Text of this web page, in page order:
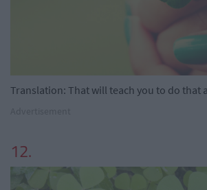
Translation: That will teach you to do that
12.